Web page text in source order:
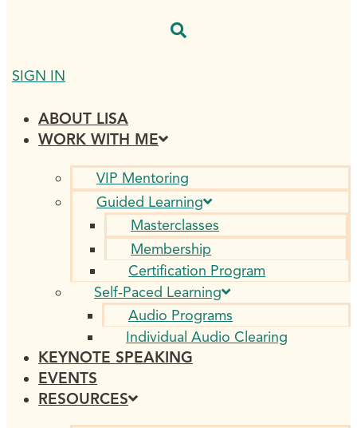
SIGN IN
ABOUT LISA
WORK WITH ME
VIP Mentoring
Guided Learning
Masterclasses
Membership
Certification Program
Self-Paced Learning
Audio Programs
Individual Audio Clearing
KEYNOTE SPEAKING
EVENTS
RESOURCES